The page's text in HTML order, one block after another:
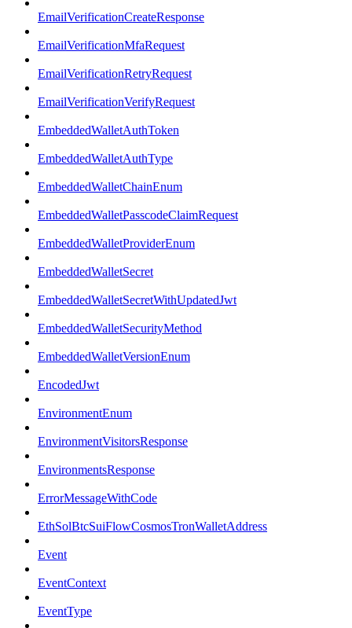
EmailVerificationCreateResponse
EmailVerificationMfaRequest
EmailVerificationRetryRequest
EmailVerificationVerifyRequest
EmbeddedWalletAuthToken
EmbeddedWalletAuthType
EmbeddedWalletChainEnum
EmbeddedWalletPasscodeClaimRequest
EmbeddedWalletProviderEnum
EmbeddedWalletSecret
EmbeddedWalletSecretWithUpdatedJwt
EmbeddedWalletSecurityMethod
EmbeddedWalletVersionEnum
EncodedJwt
EnvironmentEnum
EnvironmentVisitorsResponse
EnvironmentsResponse
ErrorMessageWithCode
EthSolBtcSuiFlowCosmosTronWalletAddress
Event
EventContext
EventType